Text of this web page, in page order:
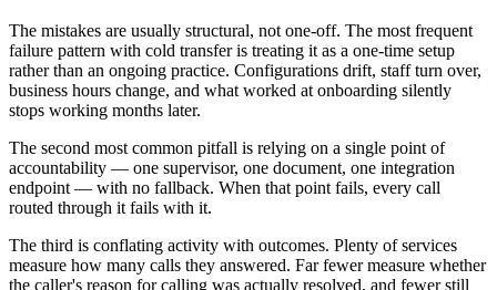
The mistakes are usually structural, not one-off. The most frequent
failure pattern with cold transfer is treating it as a one-time setup
rather than an ongoing practice. Configurations drift, staff turn over,
business hours change, and what worked at onboarding silently
stops working months later.
The second most common pitfall is relying on a single point of
accountability — one supervisor, one document, one integration
endpoint — with no fallback. When that point fails, every call
routed through it fails with it.
The third is conflating activity with outcomes. Plenty of services
measure how many calls they answered. Far fewer measure whether
the caller's reason for calling was actually resolved, and fewer still